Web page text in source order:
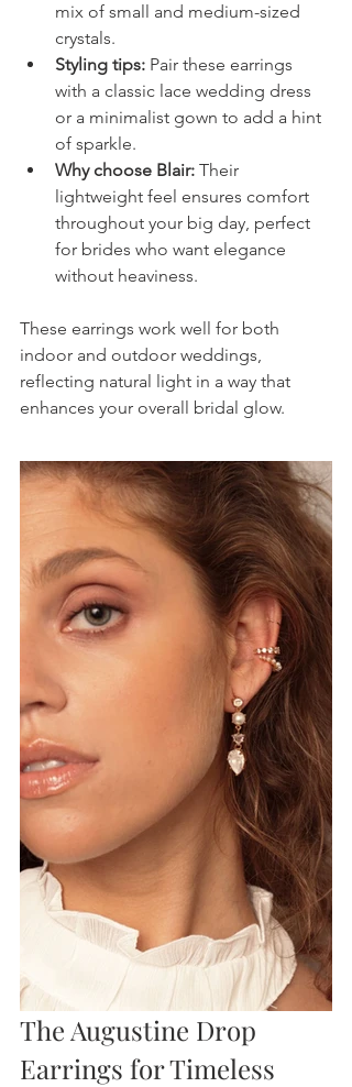
mix of small and medium-sized
crystals.
Styling tips: Pair these earrings
with a classic lace wedding dress
or a minimalist gown to add a hint
of sparkle.
Why choose Blair: Their
lightweight feel ensures comfort
throughout your big day, perfect
for brides who want elegance
without heaviness.
These earrings work well for both
indoor and outdoor weddings,
reflecting natural light in a way that
enhances your overall bridal glow.
The Augustine Drop
Earrings for Timeless